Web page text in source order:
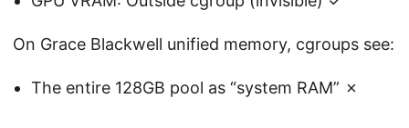
On Grace Blackwell unified memory, cgroups see:
The entire 128GB pool as “system RAM” ✗